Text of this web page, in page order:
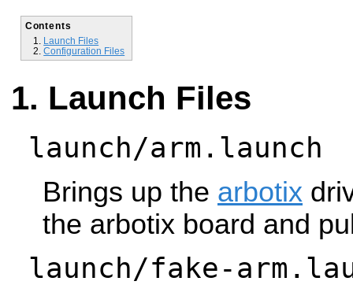
Contents
Launch Files
Configuration Files
Launch Files
launch/arm.launch
Brings up the arbotix
the arbotix board and
launch/fake-